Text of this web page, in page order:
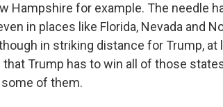
Hampshire for example. The needle
in places like Florida, Nevada and
in striking distance for Trump, at
Trump has to win all of those
of them.